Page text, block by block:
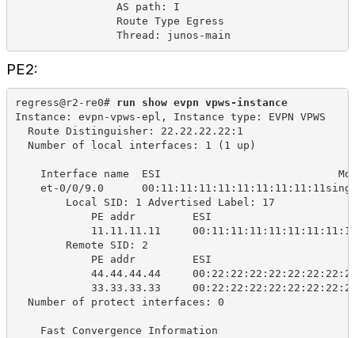
AS path: I
Route Type Egress
Thread: junos-main
PE2:
regress@r2-re0# run show evpn vpws-instance
Instance: evpn-vpws-epl, Instance type: EVPN VPWS
Route Distinguisher: 22.22.22.22:1
Number of local interfaces: 1 (1 up)
Interface name ESI
et-0/0/9.0
Local SID: 1 Advertised Label: 17
PE addr
ESI
11.11.11.11
Remote SID: 2
PE addr
ESI
44.44.44.44
33.33.33.33
Number of protect interfaces: 0
Fast Convergence Information